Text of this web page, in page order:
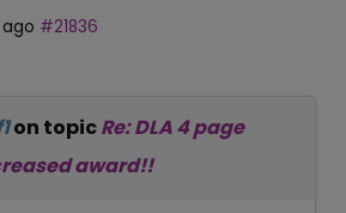
ago #21836
on topicRe: DLA 4 page
award!!